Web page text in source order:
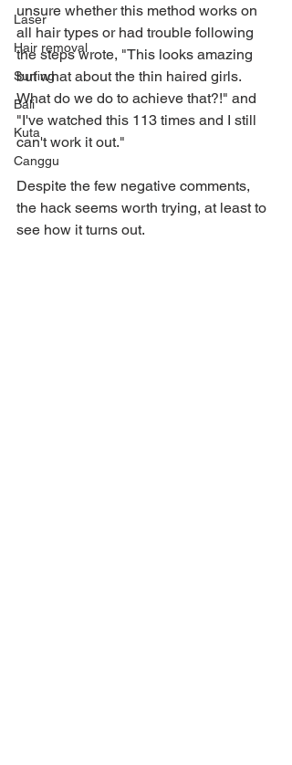
Laser
Hair removal
Surfing
Bali
Kuta
Canggu
unsure whether this method works on
all hair types or had trouble following
the steps wrote, "This looks amazing
but what about the thin haired girls.
What do we do to achieve that?!" and
"I've watched this 113 times and I still
can't work it out."
Despite the few negative comments,
the hack seems worth trying, at least to
see how it turns out.